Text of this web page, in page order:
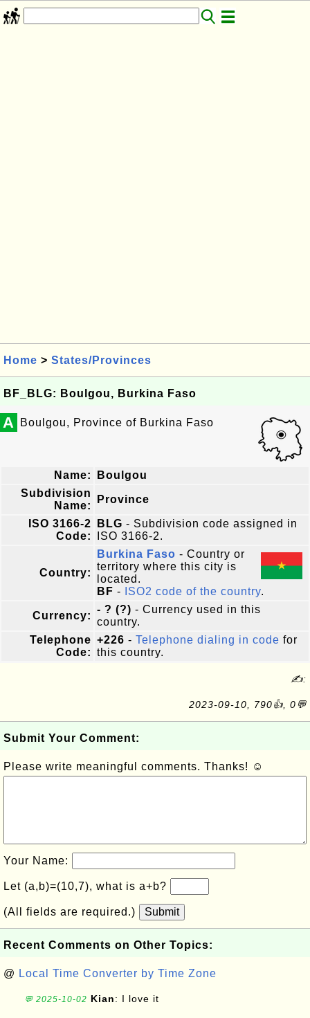
Home > States/Provinces
BF_BLG: Boulgou, Burkina Faso
A Boulgou, Province of Burkina Faso
Name:
Boulgou
Subdivision
Name:
Province
ISO 3166-2
Code:
BLG - Subdivision code assigned in
ISO 3166-2.
Country:
Burkina Faso - Country or
territory where this city is
located.
BF - ISO2 code of the country.
Currency:
- ? (?) - Currency used in this
country.
Telephone
Code:
+226 - Telephone dialing in code for
this country.
✍:
2023-09-10, 790👍, 0💬
Submit Your Comment:
Please write meaningful comments. Thanks! ☺
Your Name:
Let (a,b)=(10,7), what is a+b?
(All fields are required.) Submit
Recent Comments on Other Topics:
@ Local Time Converter by Time Zone
💬 2025-10-02 Kian: I love it